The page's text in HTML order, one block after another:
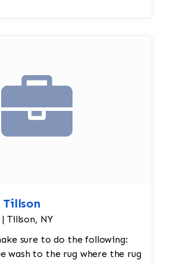
Tillson
Tillson, NY
sure to do the following:
wash to the rug where the rug